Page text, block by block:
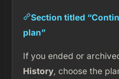
Section titled
plan”
If you ended or
History, choose the